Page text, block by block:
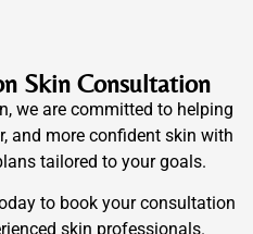
Skin Consultation
we are committed to helping
and more confident skin with
tailored to your goals.
to book your consultation
skin professionals.